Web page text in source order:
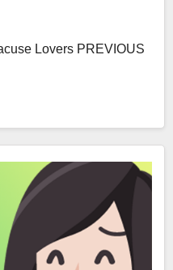
Lovers PREVIOUS